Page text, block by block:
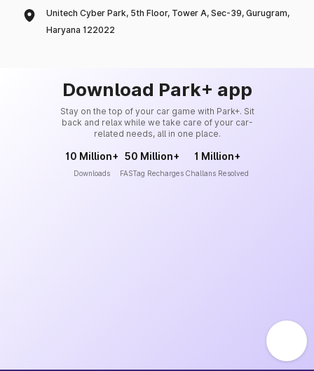
Unitech Cyber Park, 5th Floor, Tower A, Sec-39, Gurugram,
Haryana 122022
Download Park+ app
Stay on the top of your car game with Park+. Sit
back and relax while we take care of your car-
related needs, all in one place.
10 Million+
Downloads
50 Million+
FASTag Recharges
1 Million+
Challans Resolved